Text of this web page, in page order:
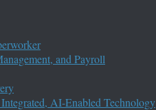
and Payroll
AI-Enabled Technology